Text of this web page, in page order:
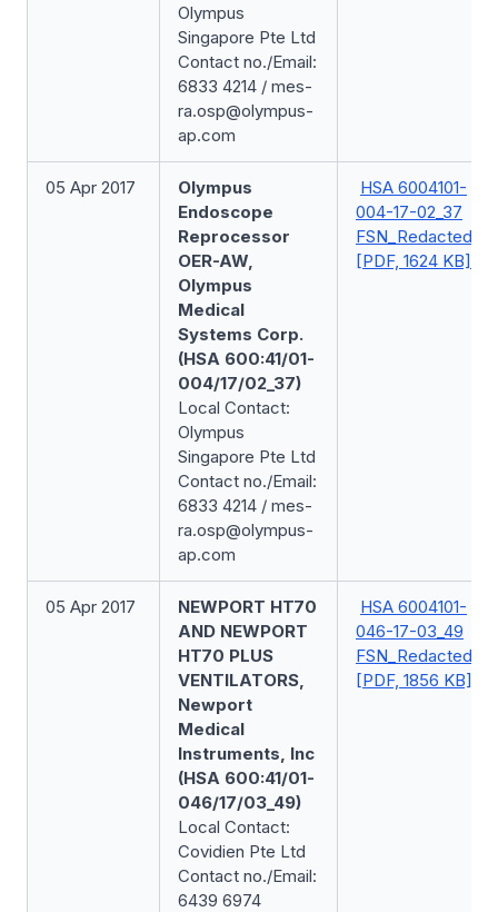
Olympus
Singapore Pte Ltd
Contact no./Email:
6833 4214 / mes-
ra.osp@olympus-
ap.com
05 Apr 2017
Olympus
Endoscope
Reprocessor
OER-AW,
Olympus
Medical
Systems Corp.
(HSA 600:41/01-
004/17/02_37)
Local Contact:
Olympus
Singapore Pte Ltd
Contact no./Email:
6833 4214 / mes-
ra.osp@olympus-
ap.com
HSA 6004101-
004-17-02_37
FSN_Redacted
[PDF, 1624 KB]
05 Apr 2017
NEWPORT HT70
AND NEWPORT
HT70 PLUS
VENTILATORS,
Newport
Medical
Instruments, Inc
(HSA 600:41/01-
046/17/03_49)
Local Contact:
Covidien Pte Ltd
Contact no./Email:
6439 6974
HSA 6004101-
046-17-03_49
FSN_Redacted
[PDF, 1856 KB]